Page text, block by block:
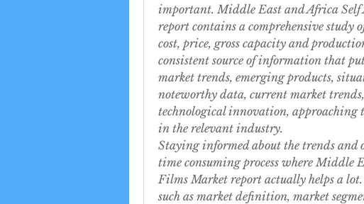
important. Middle East and Africa Self
report contains a comprehensive study
cost, price, gross capacity and
consistent source of information that
market trends, emerging products,
noteworthy data, current market
technological innovation, approaching
in the relevant industry.
Staying informed about the trends
time consuming process where Middle
Films Market report actually helps a
such as market definition, market